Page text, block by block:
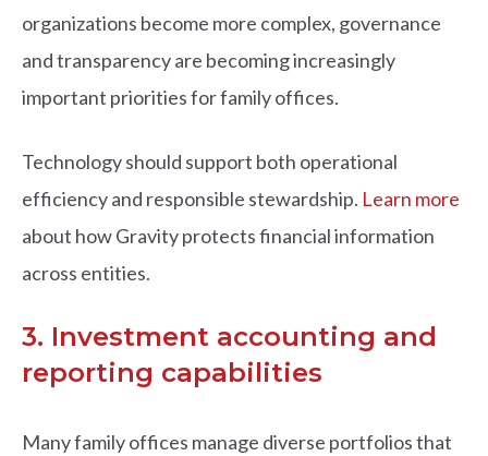
organizations become more complex, governance
and transparency are becoming increasingly
important priorities for family offices.
Technology should support both operational
efficiency and responsible stewardship. Learn more
about how Gravity protects financial information
across entities.
3. Investment accounting and
reporting capabilities
Many family offices manage diverse portfolios that